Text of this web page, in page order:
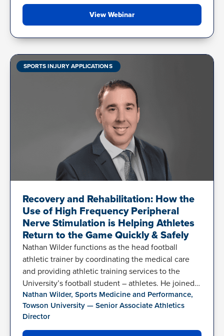
View Webinar
SPORTS INJURY APPLICATIONS
Recovery and Rehabilitation: How the
Use of High Frequency Peripheral
Nerve Stimulation is Helping Athletes
Return to the Game Quickly & Safely
Nathan Wilder functions as the head football
athletic trainer by coordinating the medical care
and providing athletic training services to the
University’s football student – athletes. He joined…
Nathan Wilder, Sports Medicine and Performance,
Towson University — Senior Associate Athletics
Director